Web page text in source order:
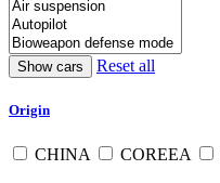
Reset all
Origin
CHINA COREEA